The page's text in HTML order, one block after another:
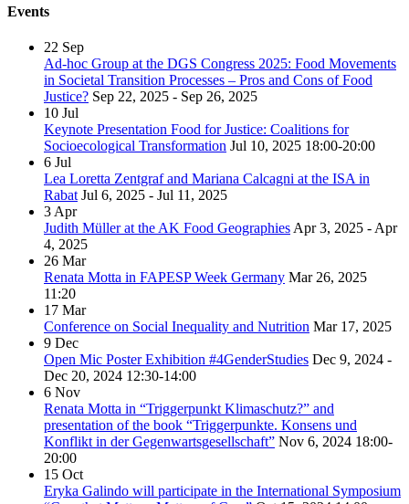
Events
22 Sep
Ad-hoc Group at the DGS Congress 2025: Food Movements
in Societal Transition Processes – Pros and Cons of Food
Justice? Sep 22, 2025 - Sep 26, 2025
10 Jul
Keynote Presentation Food for Justice: Coalitions for
Socioecological Transformation Jul 10, 2025 18:00-20:00
6 Jul
Lea Loretta Zentgraf and Mariana Calcagni at the ISA in
Rabat Jul 6, 2025 - Jul 11, 2025
3 Apr
Judith Müller at the AK Food Geographies Apr 3, 2025 - Apr
4, 2025
26 Mar
Renata Motta in FAPESP Week Germany Mar 26, 2025
11:20
17 Mar
Conference on Social Inequality and Nutrition Mar 17, 2025
9 Dec
Open Mic Poster Exhibition #4GenderStudies Dec 9, 2024 -
Dec 20, 2024 12:30-14:00
6 Nov
Renata Motta in “Triggerpunkt Klimaschutz?” and
presentation of the book “Triggerpunkte. Konsens und
Konflikt in der Gegenwartsgesellschaft” Nov 6, 2024 18:00-
20:00
15 Oct
Eryka Galindo will participate in the International Symposium